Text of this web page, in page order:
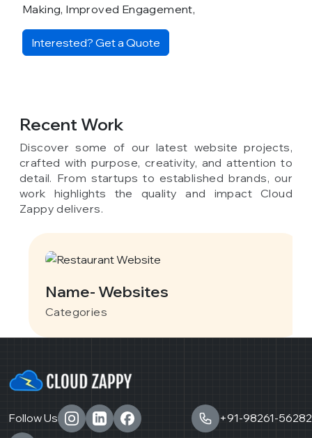
Making, Improved Engagement,
Interested? Get a Quote
Recent Work
Discover some of our latest website projects,
crafted with purpose, creativity, and attention to
detail. From startups to established brands, our
work highlights the quality and impact Cloud
Zappy delivers.
Name- Websites
Categories
Follow Us
+91-98261-56282